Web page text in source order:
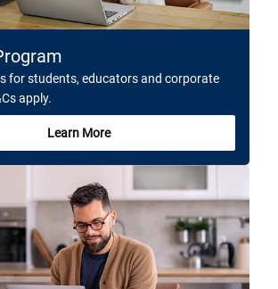
for students, educators and corporate
apply.
Learn More